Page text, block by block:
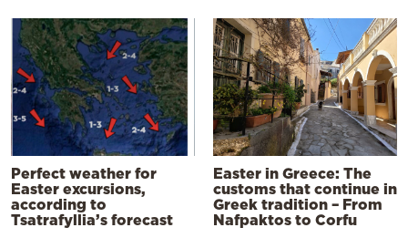
Perfect weather for
Easter excursions,
according to
Tsatrafyllia’s forecast
Easter in Greece: The
customs that continue in
Greek tradition – From
Nafpaktos to Corfu